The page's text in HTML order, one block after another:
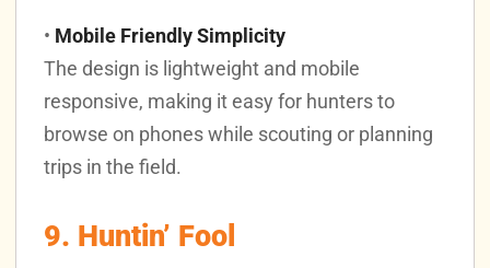
• Mobile Friendly Simplicity
The design is lightweight and mobile
responsive, making it easy for hunters to
browse on phones while scouting or planning
trips in the field.
9. Huntin’ Fool